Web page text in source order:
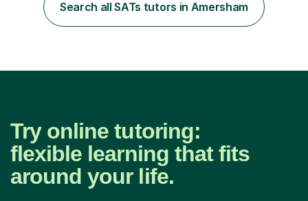
approach each session differently, learning what
Search all SATs tutors in Amersham
Try online tutoring:
flexible learning that fits
around your life.